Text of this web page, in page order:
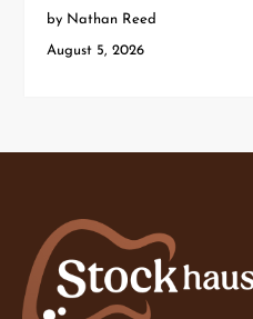
by Nathan Reed
August 5, 2026